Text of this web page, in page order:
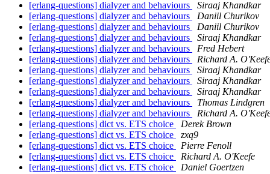
[erlang-questions] dialyzer and behaviours
Siraaj Khandkar
[erlang-questions] dialyzer and behaviours
Daniil Churikov
[erlang-questions] dialyzer and behaviours
Daniil Churikov
[erlang-questions] dialyzer and behaviours
Siraaj Khandkar
[erlang-questions] dialyzer and behaviours
Fred Hebert
[erlang-questions] dialyzer and behaviours
Richard A.
[erlang-questions] dialyzer and behaviours
Siraaj Khandkar
[erlang-questions] dialyzer and behaviours
Siraaj Khandkar
[erlang-questions] dialyzer and behaviours
Siraaj Khandkar
[erlang-questions] dialyzer and behaviours
Thomas Lindgren
[erlang-questions] dialyzer and behaviours
Richard A.
[erlang-questions] dict vs. ETS choice
Derek Brown
[erlang-questions] dict vs. ETS choice
zxq9
[erlang-questions] dict vs. ETS choice
Pierre Fenoll
[erlang-questions] dict vs. ETS choice
Richard A. O'Keefe
[erlang-questions] dict vs. ETS choice
Daniel Goertzen